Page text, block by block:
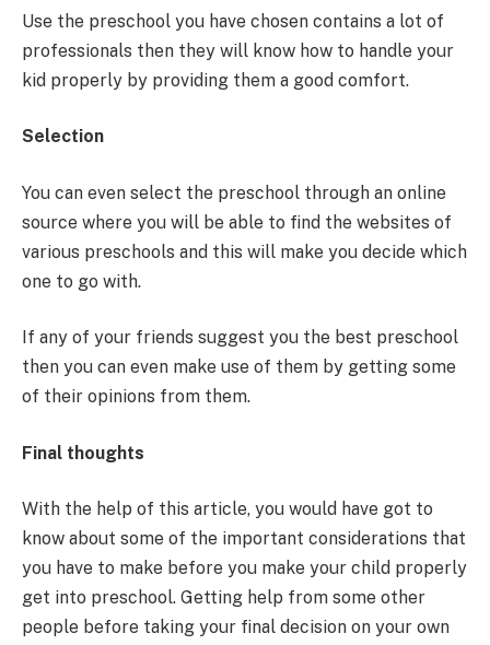
Use the preschool you have chosen contains a lot of
professionals then they will know how to handle your
kid properly by providing them a good comfort.
Selection
You can even select the preschool through an online
source where you will be able to find the websites of
various preschools and this will make you decide which
one to go with.
If any of your friends suggest you the best preschool
then you can even make use of them by getting some
of their opinions from them.
Final thoughts
With the help of this article, you would have got to
know about some of the important considerations that
you have to make before you make your child properly
get into preschool. Getting help from some other
people before taking your final decision on your own